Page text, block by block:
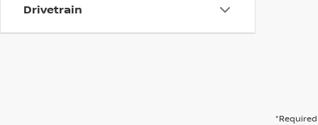
Drivetrain